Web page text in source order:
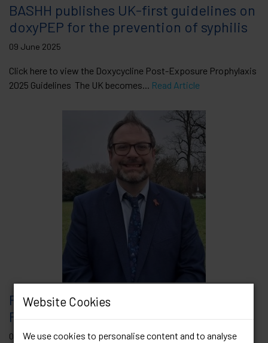
Website Cookies
We use cookies to personalise content and to analyse
BASHH publishes UK-first guidelines on
doxyPEP for the prevention of syphilis
09 June 2025
Click here to view the Doxycycline Post-Exposure Prophylaxis
2025 Guidelines The UK becomes... Read Article
President’s Blog – Professor Matt
Phillips – June 2025
06 June 2025